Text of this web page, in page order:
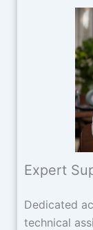
Expert
Dedicated
technical